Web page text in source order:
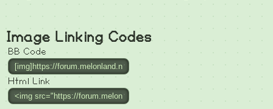
Image Linking Codes
BB Code
Html Link